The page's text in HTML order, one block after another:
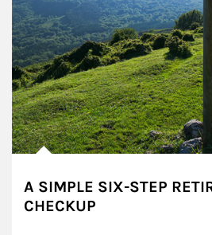
A SIMPLE SIX-STEP
CHECKUP